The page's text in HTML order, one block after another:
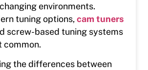
environments.
tuning options, cam tuners
screw-based tuning systems
common.
the differences between